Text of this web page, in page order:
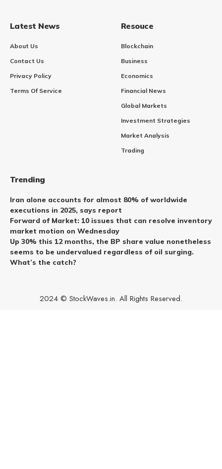
Latest News
About Us
Contact Us
Privacy Policy
Terms Of Service
Resouce
Blockchain
Business
Economics
Financial News
Global Markets
Investment Strategies
Market Analysis
Trading
Trending
Iran alone accounts for almost 80% of worldwide
executions in 2025, says report
Forward of Market: 10 issues that can resolve inventory
market motion on Wednesday
Up 30% this 12 months, the BP share value nonetheless
seems to be undervalued regardless of oil surging.
What’s the catch?
2024 © StockWaves.in. All Rights Reserved.